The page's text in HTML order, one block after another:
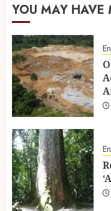
YOU MAY HAVE